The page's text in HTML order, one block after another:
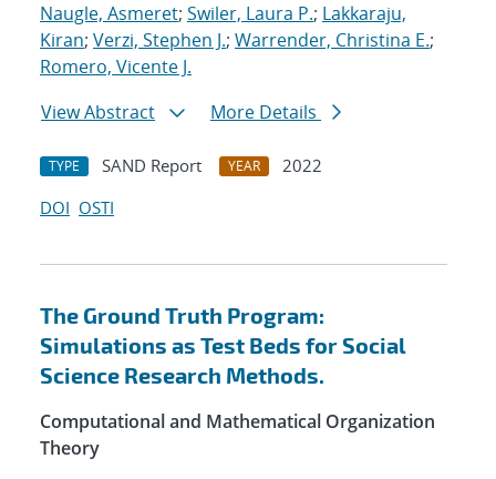
Naugle, Asmeret; Swiler, Laura P.; Lakkaraju,
Kiran; Verzi, Stephen J.; Warrender, Christina E.;
Romero, Vicente J.
View Abstract
More Details
TYPE SAND Report YEAR
2022
DOI OSTI
The Ground Truth Program:
Simulations as Test Beds for Social
Science Research Methods.
Computational and Mathematical Organization
Theory